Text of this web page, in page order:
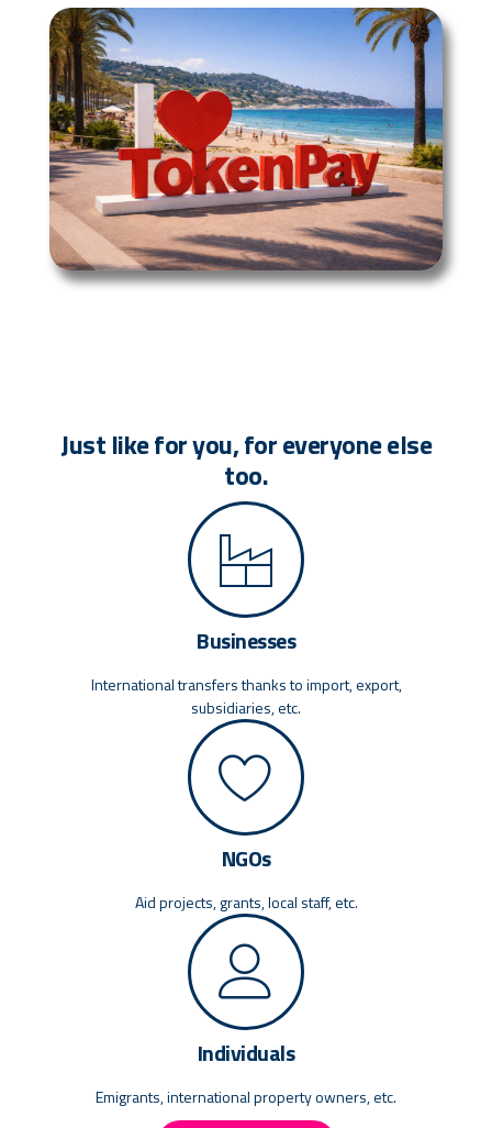
Just like for you, for everyone else
too.
Businesses
International transfers thanks to import, export,
subsidiaries, etc.
NGOs
Aid projects, grants, local staff, etc.
Individuals
Emigrants, international property owners, etc.